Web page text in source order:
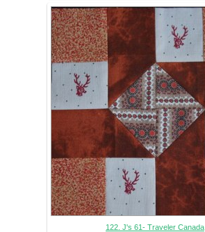
122. J's 61- Traveler Canada